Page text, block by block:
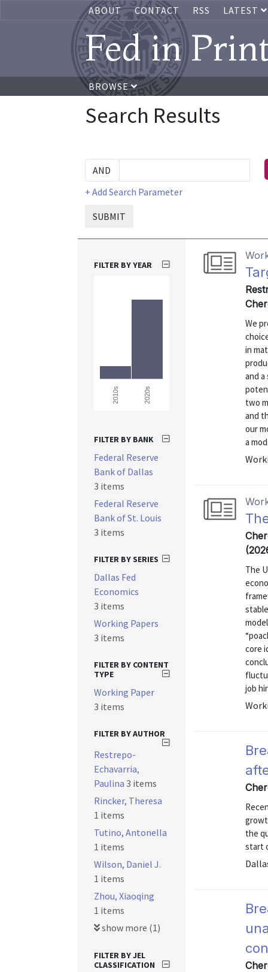
ABOUT CONTACT RSS LATEST
Fed in
BROWSE
Search Results
+ Add Search Parameter
SUBMIT
We
in
and
two
and
our
a
The
core
job
the
start
FILTER BY YEAR
2010s 2020s
FILTER BY BANK
Federal Reserve
Bank of Dallas
3 items
Federal Reserve
Bank of St. Louis
3 items
FILTER BY SERIES
Dallas Fed
Economics
3 items
Working Papers
3 items
FILTER BY CONTENT
TYPE
Working Paper
3 items
FILTER BY AUTHOR
Restrepo-
Echavarria,
Paulina 3 items
Rincker, Theresa
1 items
Tutino, Antonella
1 items
Wilson, Daniel J.
1 items
Zhou, Xiaoqing
1 items
show more (1)
FILTER BY JEL
CLASSIFICATION